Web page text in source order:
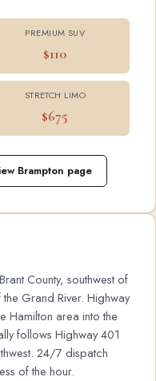
PREMIUM SUV
$110
STRETCH LIMO
$675
Brampton page
County, southwest of
Grand River. Highway
Hamilton area into the
follows Highway 401
24/7 dispatch
of the hour.